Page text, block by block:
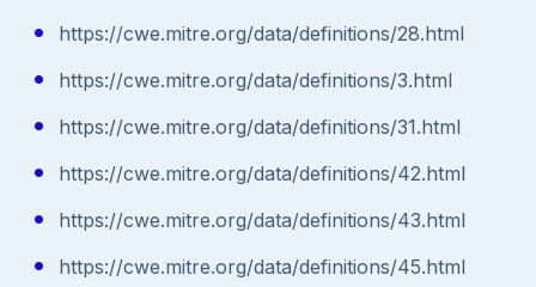
https://cwe.mitre.org/data/definitions/28.html
https://cwe.mitre.org/data/definitions/3.html
https://cwe.mitre.org/data/definitions/31.html
https://cwe.mitre.org/data/definitions/42.html
https://cwe.mitre.org/data/definitions/43.html
https://cwe.mitre.org/data/definitions/45.html